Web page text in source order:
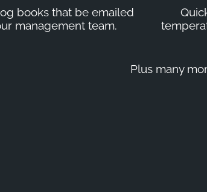
books that be emailed
management team.
Plus many